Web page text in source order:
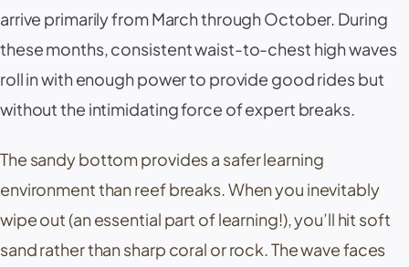
arrive primarily from March through October. During
these months, consistent waist-to-chest high waves
roll in with enough power to provide good rides but
without the intimidating force of expert breaks.
The sandy bottom provides a safer learning
environment than reef breaks. When you inevitably
wipe out (an essential part of learning!), you’ll hit soft
sand rather than sharp coral or rock. The wave faces